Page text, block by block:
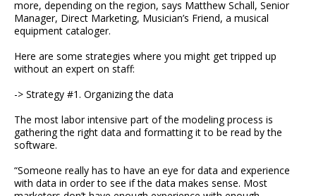
more, depending on the region, says Matthew Schall, Senior
Manager, Direct Marketing, Musician’s Friend, a musical
equipment cataloger.
Here are some strategies where you might get tripped up
without an expert on staff:
-> Strategy #1. Organizing the data
The most labor intensive part of the modeling process is
gathering the right data and formatting it to be read by the
software.
“Someone really has to have an eye for data and experience
with data in order to see if the data makes sense. Most